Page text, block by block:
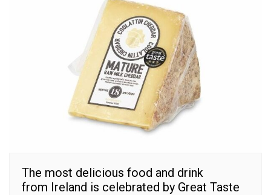
The most delicious food and drink
from Ireland is celebrated by Great Taste